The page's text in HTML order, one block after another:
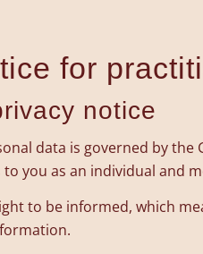
for
notice
data is governed by
you as an individual and
to be informed, which